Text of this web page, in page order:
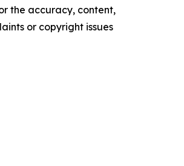
the accuracy, content,
or copyright issues